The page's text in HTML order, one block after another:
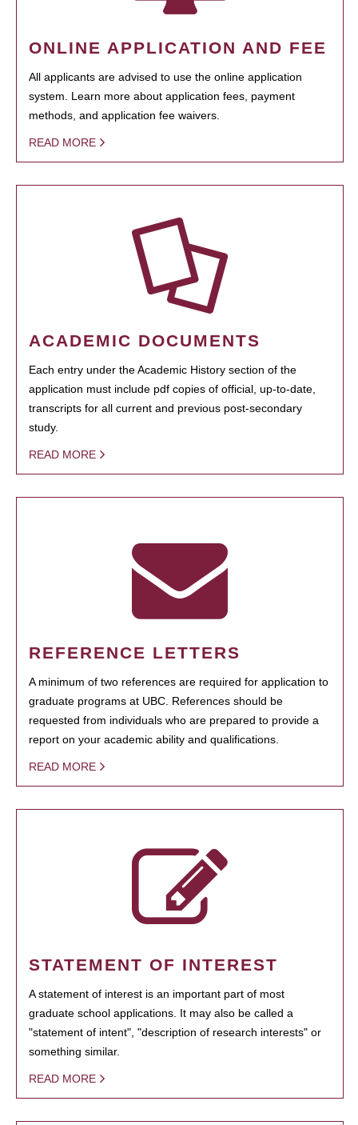
ONLINE APPLICATION AND FEE
All applicants are advised to use the online application
system. Learn more about application fees, payment
methods, and application fee waivers.
READ MORE
ACADEMIC DOCUMENTS
Each entry under the Academic History section of the
application must include pdf copies of official, up-to-date,
transcripts for all current and previous post-secondary
study.
READ MORE
REFERENCE LETTERS
A minimum of two references are required for application to
graduate programs at UBC. References should be
requested from individuals who are prepared to provide a
report on your academic ability and qualifications.
READ MORE
STATEMENT OF INTEREST
A statement of interest is an important part of most
graduate school applications. It may also be called a
"statement of intent", "description of research interests" or
something similar.
READ MORE